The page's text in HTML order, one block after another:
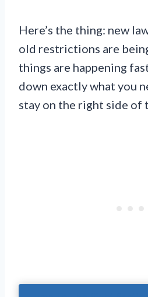
Here’s the thing: new
old restrictions are
things are happening
down exactly what you
stay on the right side of